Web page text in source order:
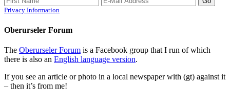
Privacy Information
Oberurseler Forum
The Oberurseler Forum is a Facebook group that I run of which
there is also an English language version.
If you see an article or photo in a local newspaper with (gt) against it
– then it’s from me!